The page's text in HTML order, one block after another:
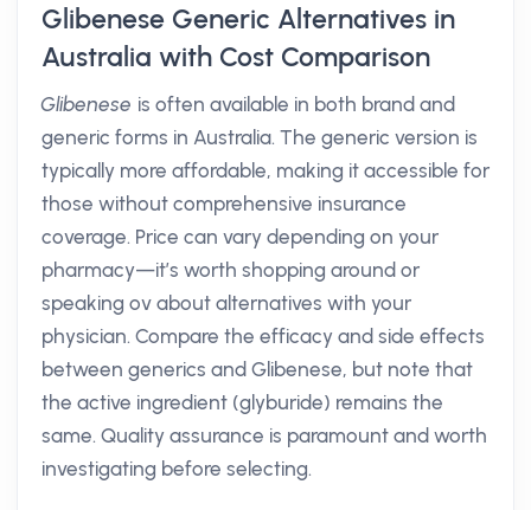
Glibenese Generic Alternatives in
Australia with Cost Comparison
Glibenese is often available in both brand and
generic forms in Australia. The generic version is
typically more affordable, making it accessible for
those without comprehensive insurance
coverage. Price can vary depending on your
pharmacy—it’s worth shopping around or
speaking ov about alternatives with your
physician. Compare the efficacy and side effects
between generics and Glibenese, but note that
the active ingredient (glyburide) remains the
same. Quality assurance is paramount and worth
investigating before selecting.